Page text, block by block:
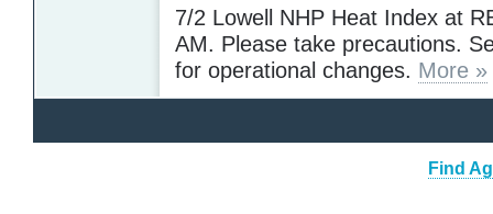
7/2 Lowell NHP Heat Index at
AM. Please take precautions.
for operational changes. More »
Find